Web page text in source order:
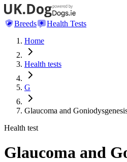
Breeds
Health Tests
Home
Health tests
G
Glaucoma and
Health test
Glaucoma and